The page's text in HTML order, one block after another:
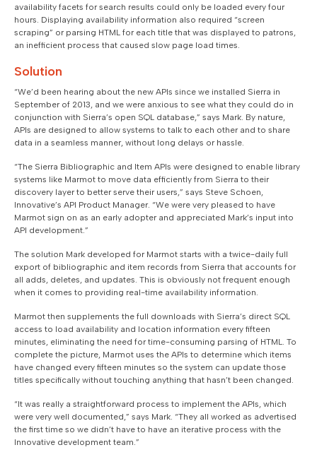
availability facets for search results could only be loaded every four
hours. Displaying availability information also required “screen
scraping” or parsing HTML for each title that was displayed to patrons,
an inefficient process that caused slow page load times.
Solution
“We’d been hearing about the new APIs since we installed Sierra in
September of 2013, and we were anxious to see what they could do in
conjunction with Sierra’s open SQL database,” says Mark. By nature,
APIs are designed to allow systems to talk to each other and to share
data in a seamless manner, without long delays or hassle.
“The Sierra Bibliographic and Item APIs were designed to enable library
systems like Marmot to move data efficiently from Sierra to their
discovery layer to better serve their users,” says Steve Schoen,
Innovative’s API Product Manager. “We were very pleased to have
Marmot sign on as an early adopter and appreciated Mark’s input into
API development.”
The solution Mark developed for Marmot starts with a twice-daily full
export of bibliographic and item records from Sierra that accounts for
all adds, deletes, and updates. This is obviously not frequent enough
when it comes to providing real-time availability information.
Marmot then supplements the full downloads with Sierra’s direct SQL
access to load availability and location information every fifteen
minutes, eliminating the need for time-consuming parsing of HTML. To
complete the picture, Marmot uses the APIs to determine which items
have changed every fifteen minutes so the system can update those
titles specifically without touching anything that hasn’t been changed.
“It was really a straightforward process to implement the APIs, which
were very well documented,” says Mark. “They all worked as advertised
the first time so we didn’t have to have an iterative process with the
Innovative development team.”